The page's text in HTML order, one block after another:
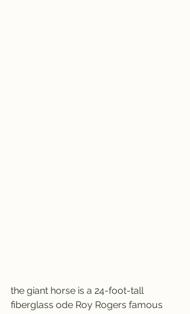
the giant horse is a 24-foot-tall
fiberglass ode Roy Rogers famous